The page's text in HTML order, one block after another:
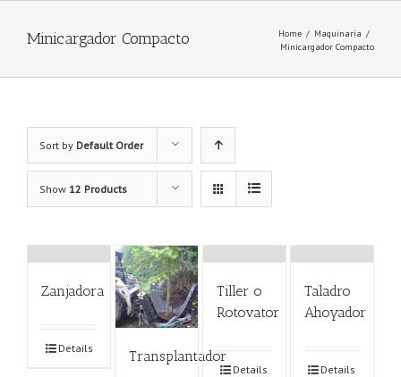
Minicargador Compacto Home / Maquinaria /
Minicargador Compacto
Sort by Default Order
Show 12 Products
Zanjadora
Details Transplantador
Tiller o
Rotovator
Details
Taladro
Ahoyador
Details